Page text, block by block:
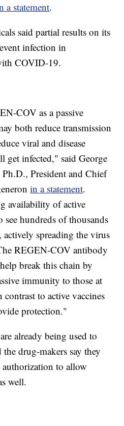
a statement.
said partial results on its
infection in
COVID-19.
COV as a passive
both reduce transmission
viral and disease
get infected," said George
President and Chief
in a statement.
availability of active
see hundreds of thousands
spreading the virus
REGEN-COV antibody
break this chain by
immunity to those at
to active vaccines
protection."
already being used to
the drug-makers say they
to allow
well.